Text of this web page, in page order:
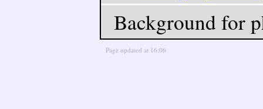
Background for
Page updated at 16:06